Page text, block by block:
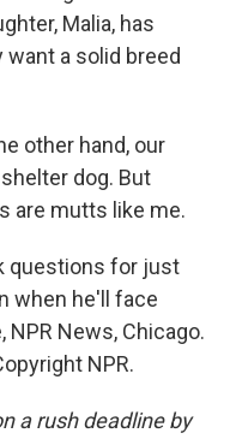
Malia, has
want a solid breed
other hand, our
dog. But
are mutts like me.
questions for just
when he'll face
NPR News, Chicago.
NPR.
a rush deadline by